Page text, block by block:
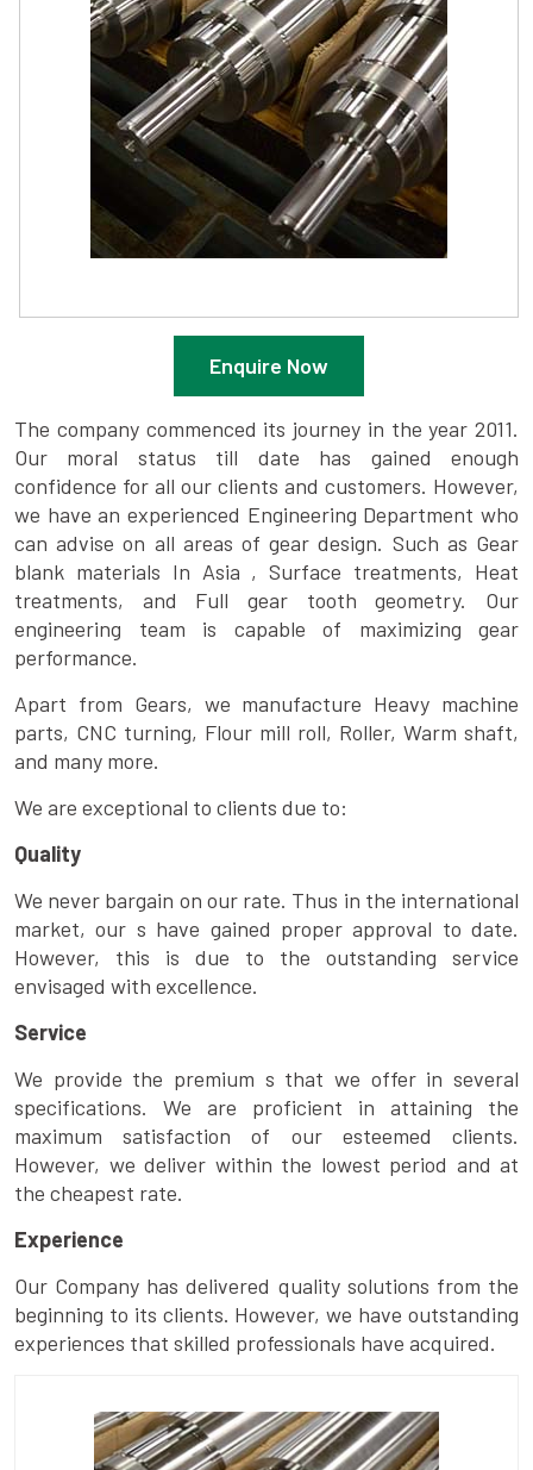
Enquire Now
The company commenced its journey in the year 2011.
Our moral status till date has gained enough
confidence for all our clients and customers. However,
we have an experienced Engineering Department who
can advise on all areas of gear design. Such as Gear
blank materials In Asia , Surface treatments, Heat
treatments, and Full gear tooth geometry. Our
engineering team is capable of maximizing gear
performance.
Apart from Gears, we manufacture Heavy machine
parts, CNC turning, Flour mill roll, Roller, Warm shaft,
and many more.
We are exceptional to clients due to:
Quality
We never bargain on our rate. Thus in the international
market, our s have gained proper approval to date.
However, this is due to the outstanding service
envisaged with excellence.
Service
We provide the premium s that we offer in several
specifications. We are proficient in attaining the
maximum satisfaction of our esteemed clients.
However, we deliver within the lowest period and at
the cheapest rate.
Experience
Our Company has delivered quality solutions from the
beginning to its clients. However, we have outstanding
experiences that skilled professionals have acquired.